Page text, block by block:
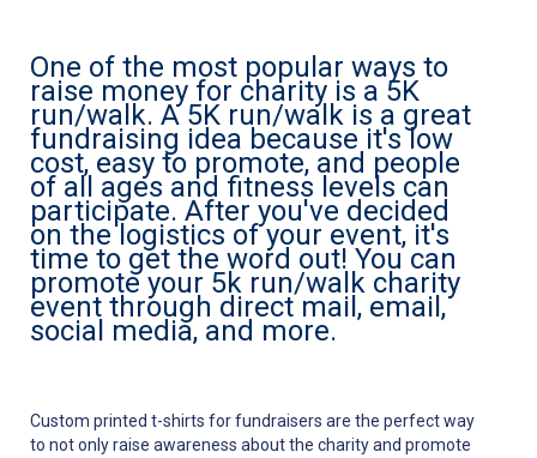
One of the most popular ways to
raise money for charity is a 5K
run/walk. A 5K run/walk is a great
fundraising idea because it's low
cost, easy to promote, and people
of all ages and fitness levels can
participate. After you've decided
on the logistics of your event, it's
time to get the word out! You can
promote your 5k run/walk charity
event through direct mail, email,
social media, and more.
Custom printed t-shirts for fundraisers are the perfect way
to not only raise awareness about the charity and promote